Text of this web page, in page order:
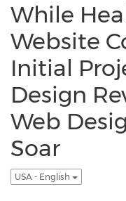
While
Website
Initial
Design
Web
Soar
USA - English